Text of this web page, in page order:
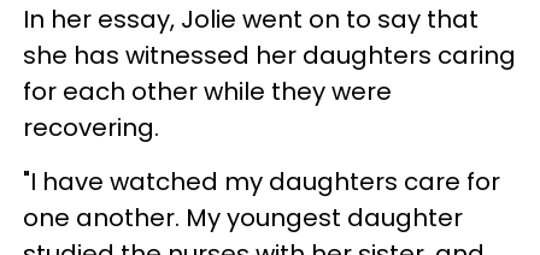
In her essay, Jolie went on to say that
she has witnessed her daughters caring
for each other while they were
recovering.
"I have watched my daughters care for
one another. My youngest daughter